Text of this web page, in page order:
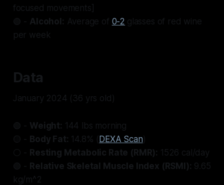
focused movements]
🟢 - Alcohol: Average of 0-2 glasses of red wine
per week
Data
January 2024 (36 yrs old)
🟢 - Weight: 144 lbs morning
🟡 - Body Fat: 14.8% ( DEXA Scan)
⚪ - Resting Metabolic Rate (RMR): 1526 cal/day
🟢 - Relative Skeletal Muscle Index (RSMI): 9.65
kg/m^2